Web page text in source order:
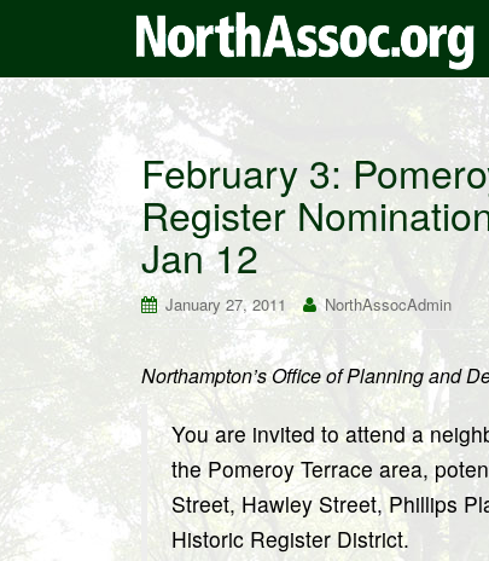
February 3:
Register
Jan 12
January 27, 2011 NorthAssocAdmin
Northampton’s Office of Planning and
You are invited to attend a
the Pomeroy Terrace area,
Street, Hawley Street, Phillips
Historic Register District.